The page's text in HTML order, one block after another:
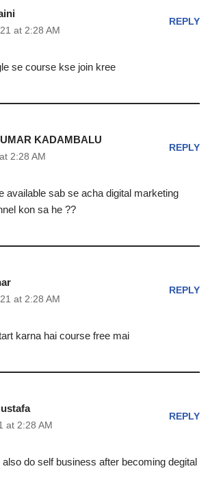
at 2:28 AM
REPLY
se course kse join kree
KADAMBALU
2:28 AM
REPLY
available sab se acha digital marketing
kon sa he ??
at 2:28 AM
REPLY
karna hai course free mai
at 2:28 AM
REPLY
do self business after becoming degital